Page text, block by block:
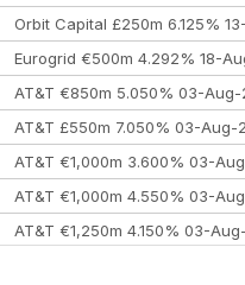
Orbit Capital £250m 6.125%
Eurogrid €500m 4.292% 18-
AT&T €850m 5.050% 03-Aug-
AT&T £550m 7.050% 03-Aug-
AT&T €1,000m 3.600% 03-
AT&T €1,000m 4.550% 03-
AT&T €1,250m 4.150% 03-